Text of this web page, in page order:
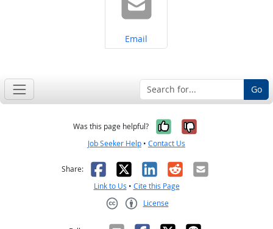
Share on
Email
Go
Was this page helpful? Yes, it was
No, it was
Job Seeker Help • Contact Us
Share: Facebook
X LinkedIn
RedditEmail
Link to Us • Cite this Page
License